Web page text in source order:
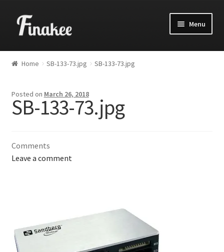
Menu
Home SB-133-73.jpg SB-133-73.jpg
Posted on March 26, 2018
SB-133-73.jpg
Comments
Leave a comment